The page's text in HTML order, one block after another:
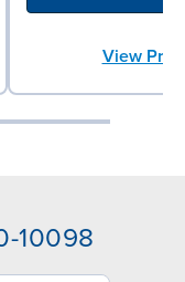
View
10098